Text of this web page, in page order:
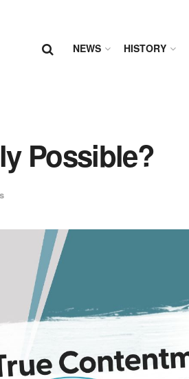
NEWS HISTORY
Possible?